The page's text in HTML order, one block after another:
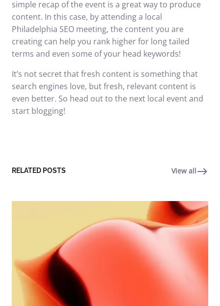
simple recap of the event is a great way to produce
content. In this case, by attending a local
Philadelphia SEO meeting, the content you are
creating can help you rank higher for long tailed
terms and even some of your head keywords!
It’s not secret that fresh content is something that
search engines love, but fresh, relevant content is
even better. So head out to the next local event and
start blogging!
RELATED POSTS View all